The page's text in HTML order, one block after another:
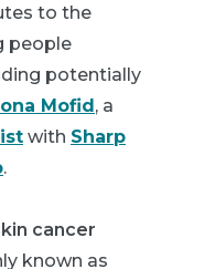
to the
people
potentially
Mofid, a
with Sharp
.
cancer
known as